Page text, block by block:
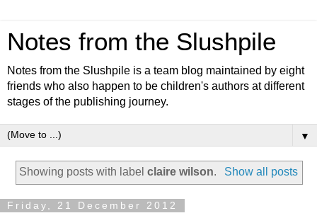
Notes from the Slushpile
Notes from the Slushpile is a team blog maintained by eight
friends who also happen to be children's authors at different
stages of the publishing journey.
▼
Showing posts with labelclaire wilson. Show all posts
Friday, 21 December 2012